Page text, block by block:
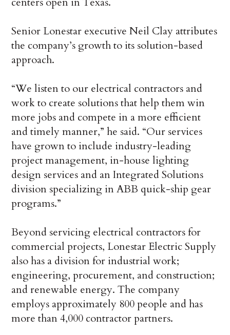
Senior Lonestar executive Neil Clay attributes
the company’s growth to its solution-based
approach.
“We listen to our electrical contractors and
work to create solutions that help them win
more jobs and compete in a more efficient
and timely manner,” he said. “Our services
have grown to include industry-leading
project management, in-house lighting
design services and an Integrated Solutions
division specializing in ABB quick-ship gear
programs.”
Beyond servicing electrical contractors for
commercial projects, Lonestar Electric Supply
also has a division for industrial work;
engineering, procurement, and construction;
and renewable energy. The company
employs approximately 800 people and has
more than 4,000 contractor partners.